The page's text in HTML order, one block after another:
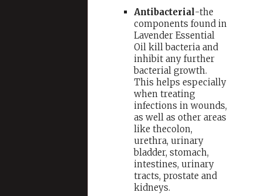
Antibacterial-the
components found in
Lavender Essential
Oil kill bacteria and
inhibit any further
bacterial growth.
This helps especially
when treating
infections in wounds,
as well as other areas
like thecolon,
urethra, urinary
bladder, stomach,
intestines, urinary
tracts, prostate and
kidneys.